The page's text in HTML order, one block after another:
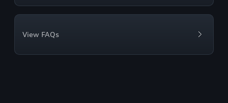
View FAQs